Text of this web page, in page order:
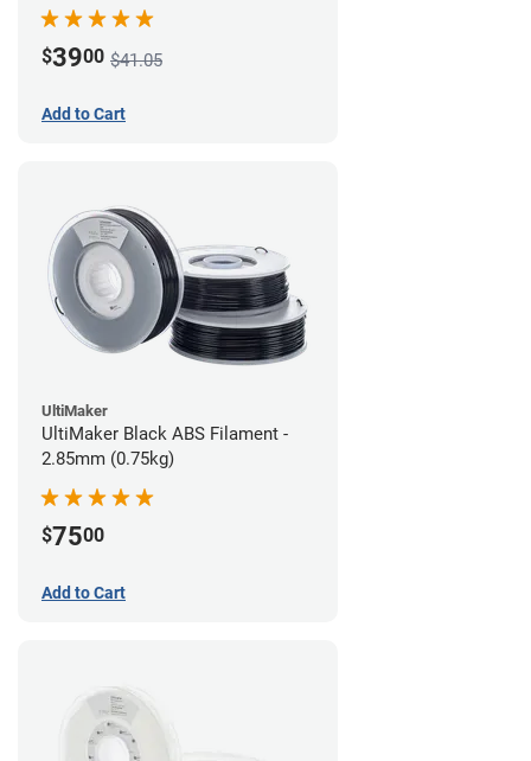
$3900 $41.05
Add to Cart
UltiMaker
UltiMaker Black ABS Filament -
2.85mm (0.75kg)
$7500
Add to Cart